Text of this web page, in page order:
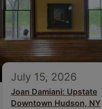
July 15, 2026
Joan Damiani: Upstate
Downtown Hudson, NY